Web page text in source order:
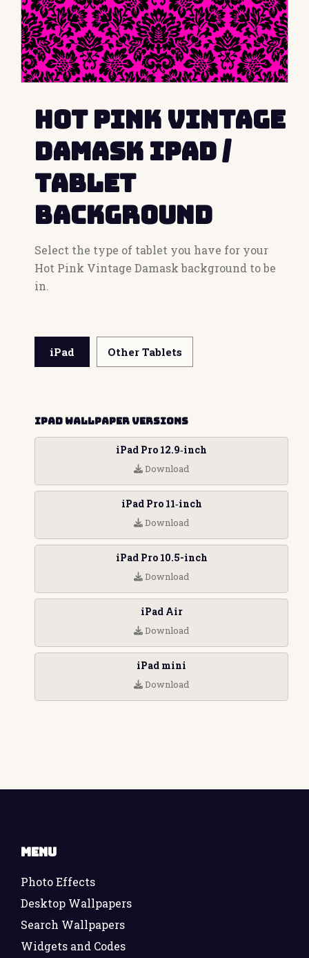
Hot Pink Vintage
Damask iPad /
Tablet
Background
Select the type of tablet you have for your
Hot Pink Vintage Damask background to be
in.
iPad Other Tablets
iPad Wallpaper Versions
iPad Pro 12.9‑inch
Download
iPad Pro 11‑inch
Download
iPad Pro 10.5-inch
Download
iPad Air
Download
iPad mini
Download
Menu
Photo Effects
Desktop Wallpapers
Search Wallpapers
Widgets and Codes